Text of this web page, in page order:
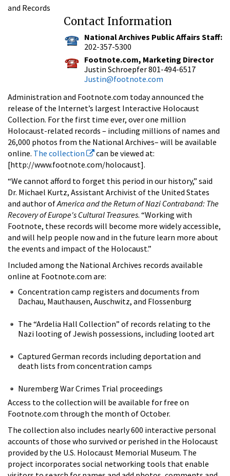
Contact Information
National Archives Public Affairs Staff:
202-357-5300
Footnote.com, Marketing Director
Justin Schroepfer 801-494-6517
Justin@footnote.com
and Records
Administration and Footnote.com today announced the
release of the Internet’s largest Interactive Holocaust
Collection. For the first time ever, over one million
Holocaust-related records – including millions of names and
26,000 photos from the National Archives– will be available
online. The collection
can be viewed at:
[http://www.footnote.com/holocaust].
“We cannot afford to forget this period in our history,” said
Dr. Michael Kurtz, Assistant Archivist of the United States
and author ofAmerica and the Return of Nazi Contraband: The
Recovery of Europe's Cultural Treasures. “Working with
Footnote, these records will become more widely accessible,
and will help people now and in the future learn more about
the events and impact of the Holocaust.”
Included among the National Archives records available
online at Footnote.com are:
Concentration camp registers and documents from
Dachau, Mauthausen, Auschwitz, and Flossenburg
The “Ardelia Hall Collection” of records relating to the
Nazi looting of Jewish possessions, including looted art
Captured German records including deportation and
death lists from concentration camps
Nuremberg War Crimes Trial proceedings
Access to the collection will be available for free on
Footnote.com through the month of October.
The collection also includes nearly 600 interactive personal
accounts of those who survived or perished in the Holocaust
provided by the U.S. Holocaust Memorial Museum. The
project incorporates social networking tools that enable